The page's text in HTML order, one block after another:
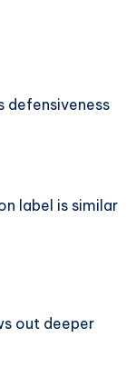
defensiveness
label is similar
out deeper